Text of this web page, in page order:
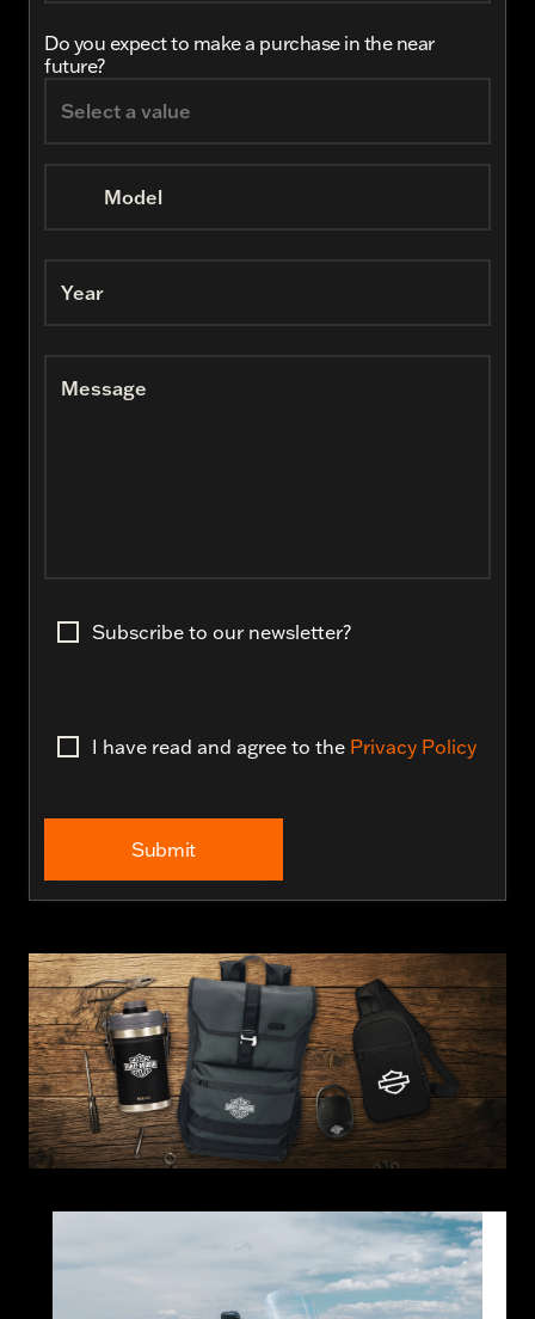
Do you expect to make a purchase in the near
future?
Model
Year
Message
Subscribe to our newsletter?
I have read and agree to the Privacy Policy
Submit